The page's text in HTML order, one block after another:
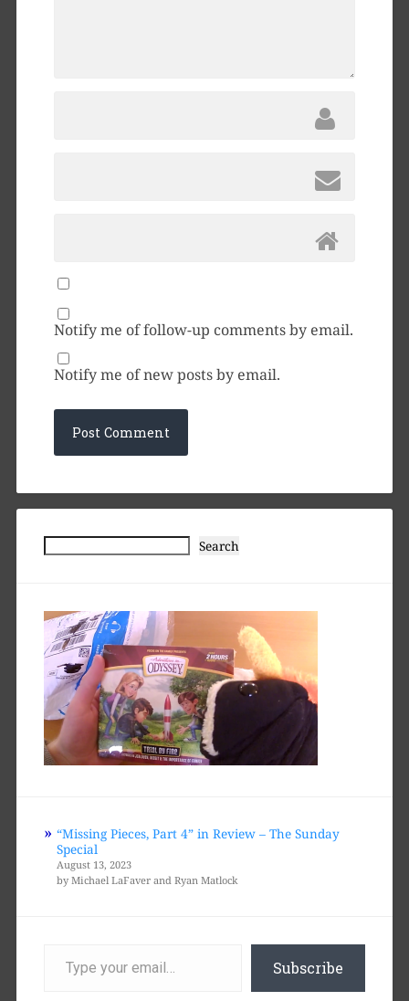
Notify me of follow-up comments by email.
Notify me of new posts by email.
Search Search
“Missing Pieces, Part 4” in Review – The Sunday
Special
August 13, 2023
by Michael LaFaver and Ryan Matlock
your
email… Subscribe